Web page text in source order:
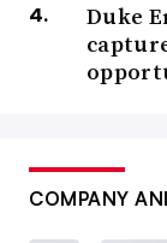
Duke
COMPANY